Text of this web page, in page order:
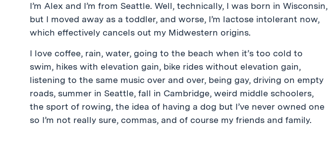
I’m Alex and I’m from Seattle. Well, technically, I was born in Wisconsin,
but I moved away as a toddler, and worse, I’m lactose intolerant now,
which effectively cancels out my Midwestern origins.
I love coffee, rain, water, going to the beach when it’s too cold to
swim, hikes with elevation gain, bike rides without elevation gain,
listening to the same music over and over, being gay, driving on empty
roads, summer in Seattle, fall in Cambridge, weird middle schoolers,
the sport of rowing, the idea of having a dog but I’ve never owned one
so I’m not really sure, commas, and of course my friends and family.